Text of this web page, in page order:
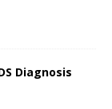
Diagnosis